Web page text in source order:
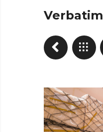
Verbatim